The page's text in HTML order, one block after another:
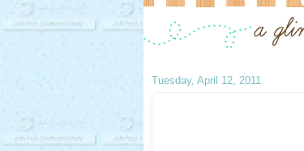
Tuesday, April 12, 2011